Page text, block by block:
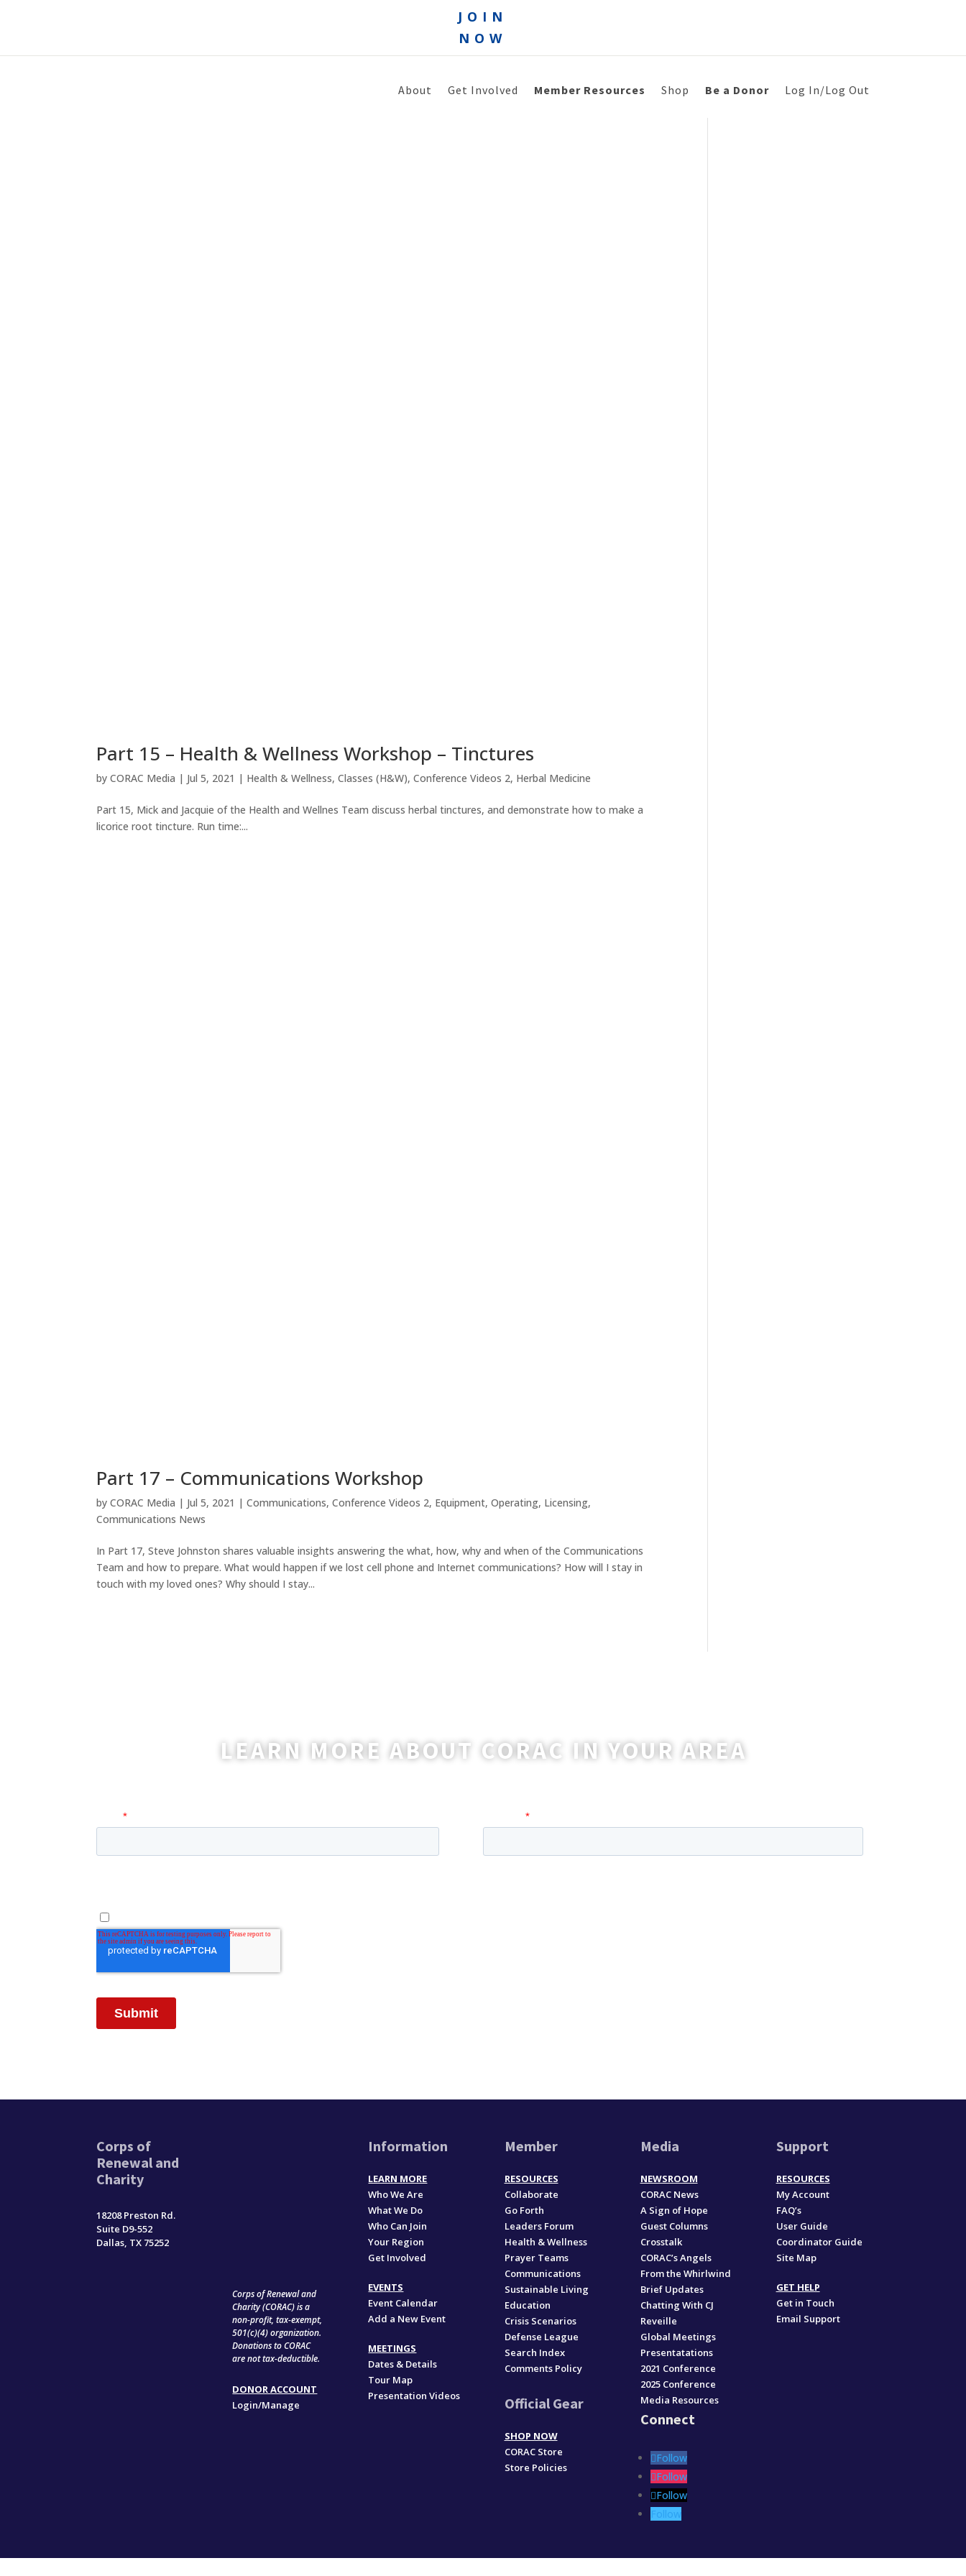
JOIN
NOW
About Get Involved Member Resources Shop Be a Donor Log In/Log Out
Part 15 – Health & Wellness Workshop – Tinctures
byCORAC Media | Jul 5, 2021 | Health & Wellness,Classes (H&W),Conference Videos 2, Herbal Medicine
Part 15, Mick and Jacquie of the Health and Wellnes Team discuss herbal tinctures, and demonstrate how to make a
licorice root tincture. Run time:...
Part 17 – Communications Workshop
byCORAC Media | Jul 5, 2021 |Communications,Conference Videos 2, Equipment,Operating, Licensing,
Communications News
In Part 17, Steve Johnston shares valuable insights answering the what, how, why and when of the Communications
Team and how to prepare. What would happen if we lost cell phone and Internet communications? How will I stay in
touch with my loved ones? Why should I stay...
LEARN MORE ABOUT CORAC IN YOUR AREA
Corps of
Renewal and
Charity
18208 Preston Rd.
Suite D9-552
Dallas, TX 75252
Corps of Renewal and
Charity (CORAC) is a
non-profit, tax-exempt,
501(c)(4) organization.
Donations to CORAC
are not tax-deductible.
DONOR ACCOUNT
Login/Manage
Information
LEARN MORE
Who We Are
What We Do
Who Can Join
Your Region
Get Involved
EVENTS
Event Calendar
Add a New Event
MEETINGS
Dates & Details
Tour Map
Presentation Videos
Member
RESOURCES
Collaborate
Go Forth
Leaders Forum
Health & Wellness
Prayer Teams
Communications
Sustainable Living
Education
Crisis Scenarios
Defense League
Search Index
Comments Policy
Official Gear
SHOP NOW
CORAC Store
Store Policies
Media
NEWSROOM
CORAC News
A Sign of Hope
Guest Columns
Crosstalk
CORAC’s Angels
From the Whirlwind
Brief Updates
Chatting With CJ
Reveille
Global Meetings
Presentatations
2021 Conference
2025 Conference
Media Resources
Connect
Follow
Follow
Follow
Follow
Support
RESOURCES
My Account
FAQ’s
User Guide
Coordinator Guide
Site Map
GET HELP
Get in Touch
Email Support